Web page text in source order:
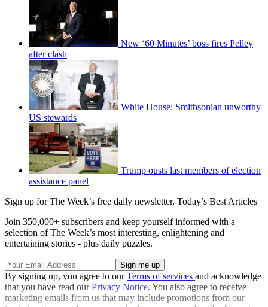
New ‘60 Minutes’ boss fires Pelley
after clash
White House: Smithsonian unworthy
US stewards
Trump ousts last members of election
assistance panel
Sign up for The Week’s free daily newsletter, Today’s Best Articles
Join 350,000+ subscribers and keep yourself informed with a
selection of The Week’s most interesting, enlightening and
entertaining stories - plus daily puzzles.
By signing up, you agree to ourTerms of services and acknowledge
that you have read ourPrivacy Notice. You also agree to receive
marketing emails from us that may include promotions from our